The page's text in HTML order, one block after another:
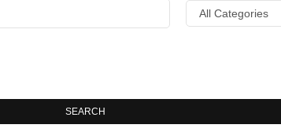
SEARCH